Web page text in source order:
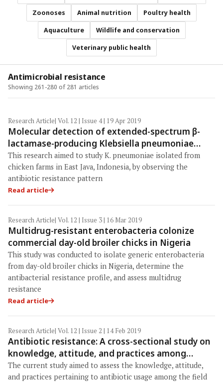
Zoonoses Animal nutrition Poultry health
Aquaculture Wildlife and conservation
Veterinary public health
Antimicrobial resistance
Showing 261-280 of 281 articles
Research Article| Vol. 12 | Issue 4 | 19 Apr 2019
Molecular detection of extended-spectrum β-
lactamase-producing Klebsiella pneumoniae
isolates of chicken origin from East Java,
Indonesia
This research aimed to study K. pneumoniae isolated from
chicken farms in East Java, Indonesia, by observing the
antibiotic resistance pattern
Read article
Research Article| Vol. 12 | Issue 3 | 16 Mar 2019
Multidrug-resistant enterobacteria colonize
commercial day-old broiler chicks in Nigeria
This study was conducted to isolate generic enterobacteria
from day-old broiler chicks in Nigeria, determine the
antibacterial resistance profile, and assess multidrug
resistance
Read article
Research Article| Vol. 12 | Issue 2 | 14 Feb 2019
Antibiotic resistance: A cross-sectional study on
knowledge, attitude, and practices among
veterinarians of Haryana state in India
The current study aimed to assess the knowledge, attitude,
and practices pertaining to antibiotic usage among the field